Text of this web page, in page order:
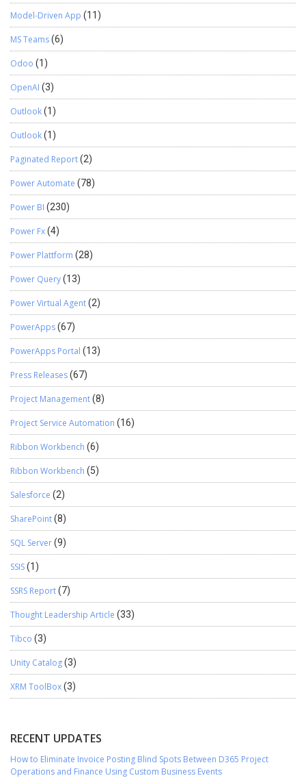
Model-Driven App (11)
MS Teams(6)
Odoo (1)
OpenAI (3)
Outlook(1)
Outlook(1)
Paginated Report(2)
Power Automate (78)
Power BI (230)
Power Fx(4)
Power Plattform (28)
Power Query(13)
Power Virtual Agent(2)
PowerApps(67)
PowerApps Portal (13)
Press Releases(67)
Project Management(8)
Project Service Automation (16)
Ribbon Workbench (6)
Ribbon Workbench (5)
Salesforce (2)
SharePoint(8)
SQL Server(9)
SSIS(1)
SSRS Report(7)
Thought Leadership Article (33)
Tibco (3)
Unity Catalog(3)
XRM ToolBox(3)
RECENT UPDATES
How to Eliminate Invoice Posting Blind Spots Between D365 Project
Operations and Finance Using Custom Business Events